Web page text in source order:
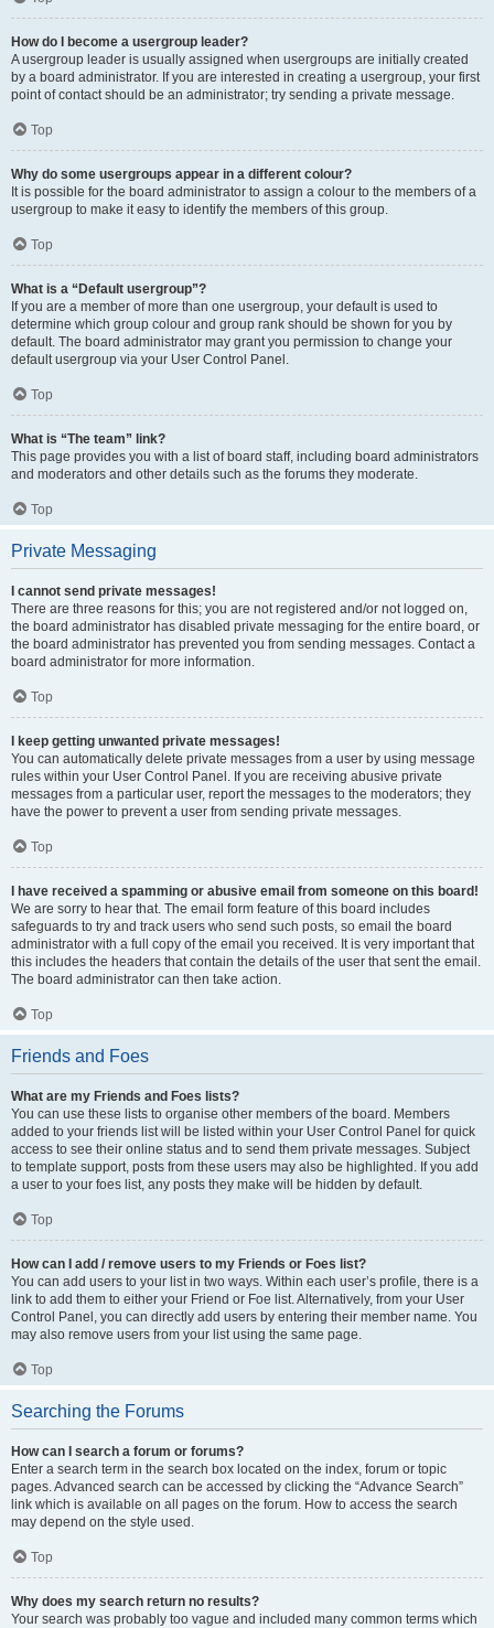
How do I become a usergroup leader?
A usergroup leader is usually assigned when usergroups are initially created
by a board administrator. If you are interested in creating a usergroup, your first
point of contact should be an administrator; try sending a private message.
Top
Why do some usergroups appear in a different colour?
It is possible for the board administrator to assign a colour to the members of a
usergroup to make it easy to identify the members of this group.
Top
What is a “Default usergroup”?
If you are a member of more than one usergroup, your default is used to
determine which group colour and group rank should be shown for you by
default. The board administrator may grant you permission to change your
default usergroup via your User Control Panel.
Top
What is “The team” link?
This page provides you with a list of board staff, including board administrators
and moderators and other details such as the forums they moderate.
Top
Private Messaging
I cannot send private messages!
There are three reasons for this; you are not registered and/or not logged on,
the board administrator has disabled private messaging for the entire board, or
the board administrator has prevented you from sending messages. Contact a
board administrator for more information.
Top
I keep getting unwanted private messages!
You can automatically delete private messages from a user by using message
rules within your User Control Panel. If you are receiving abusive private
messages from a particular user, report the messages to the moderators; they
have the power to prevent a user from sending private messages.
Top
I have received a spamming or abusive email from someone on this board!
We are sorry to hear that. The email form feature of this board includes
safeguards to try and track users who send such posts, so email the board
administrator with a full copy of the email you received. It is very important that
this includes the headers that contain the details of the user that sent the email.
The board administrator can then take action.
Top
Friends and Foes
What are my Friends and Foes lists?
You can use these lists to organise other members of the board. Members
added to your friends list will be listed within your User Control Panel for quick
access to see their online status and to send them private messages. Subject
to template support, posts from these users may also be highlighted. If you add
a user to your foes list, any posts they make will be hidden by default.
Top
How can I add / remove users to my Friends or Foes list?
You can add users to your list in two ways. Within each user’s profile, there is a
link to add them to either your Friend or Foe list. Alternatively, from your User
Control Panel, you can directly add users by entering their member name. You
may also remove users from your list using the same page.
Top
Searching the Forums
How can I search a forum or forums?
Enter a search term in the search box located on the index, forum or topic
pages. Advanced search can be accessed by clicking the “Advance Search”
link which is available on all pages on the forum. How to access the search
may depend on the style used.
Top
Why does my search return no results?
Your search was probably too vague and included many common terms which